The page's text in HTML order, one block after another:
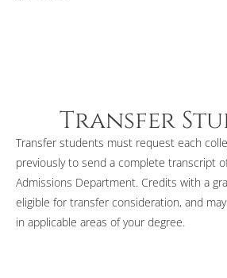
Transfer
Transfer students must request each
previously to send a complete transcript
Admissions Department. Credits with a
eligible for transfer consideration, and
in applicable areas of your degree.